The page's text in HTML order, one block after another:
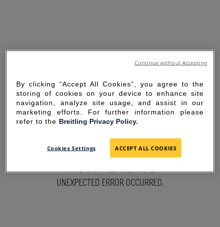
SORRY FOR THE
INCONVENIENCE
UNEXPECTED ERROR OCCURRED.
By clicking “Accept All Cookies”, you agree to the
storing of cookies on your device to enhance site
navigation, analyze site usage, and assist in our
marketing efforts. For further information please
refer to the Breitling Privacy Policy.
Cookies Settings ACCEPT ALL COOKIES
Continue without Accepting